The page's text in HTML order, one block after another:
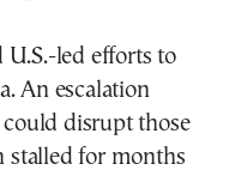
U.S.-led efforts to
An escalation
disrupt those
stalled for months